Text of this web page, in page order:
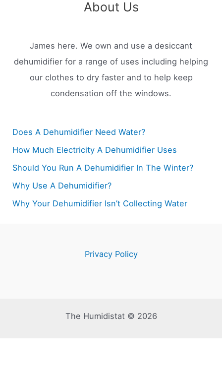
About Us
James here. We own and use a desiccant
dehumidifier for a range of uses including helping
our clothes to dry faster and to help keep
condensation off the windows.
Does A Dehumidifier Need Water?
How Much Electricity A Dehumidifier Uses
Should You Run A Dehumidifier In The Winter?
Why Use A Dehumidifier?
Why Your Dehumidifier Isn’t Collecting Water
Privacy Policy
The Humidistat © 2026